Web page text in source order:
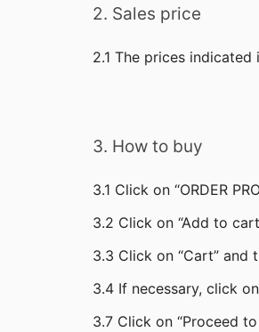
2. Sales price
2.1 The prices
3. How to buy
3.1 Click on “ORDER
3.2 Click on “Add to
3.3 Click on “Cart” and
3.4 If necessary, click
3.7 Click on “Proceed